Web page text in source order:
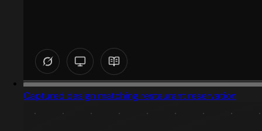
Captured design matching restaurant reservation